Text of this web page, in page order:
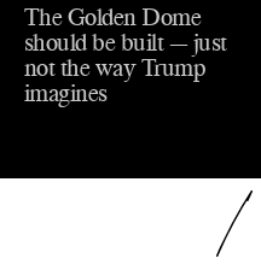
The Golden Dome
should be built — just
not the way Trump
imagines